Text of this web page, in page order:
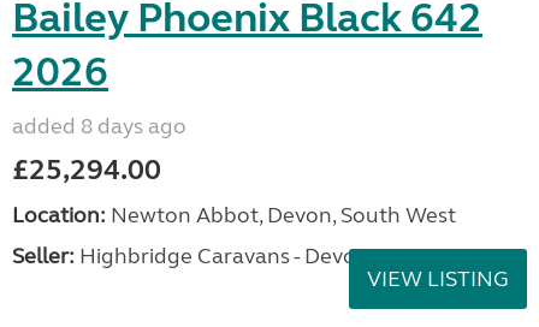
Bailey Phoenix Black 642
2026
added 8 days ago
£25,294.00
Location: Newton Abbot, Devon, South West
Seller: Highbridge Caravans - Devon
VIEW LISTING